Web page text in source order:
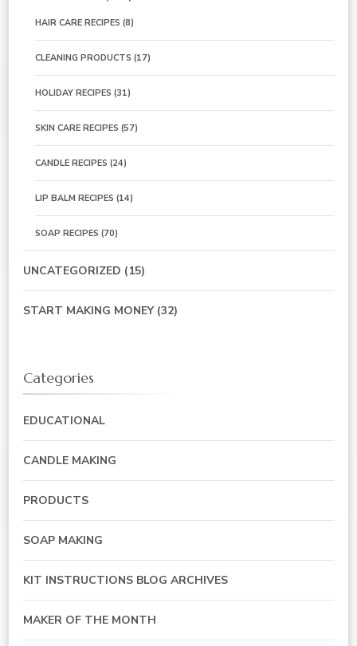
HAIR CARE RECIPES (8)
CLEANING PRODUCTS (17)
HOLIDAY RECIPES (31)
SKIN CARE RECIPES (57)
CANDLE RECIPES (24)
LIP BALM RECIPES (14)
SOAP RECIPES (70)
UNCATEGORIZED (15)
START MAKING MONEY(32)
Categories
EDUCATIONAL
CANDLE MAKING
PRODUCTS
SOAP MAKING
KIT INSTRUCTIONS BLOG ARCHIVES
MAKER OF THE MONTH